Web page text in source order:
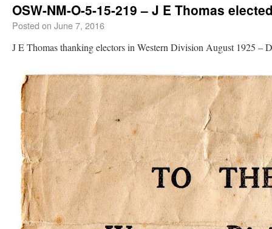
OSW-NM-O-5-15-219 – J E Thomas
Posted on June 7, 2016
J E Thomas thanking electors in Western Division August 1925 –